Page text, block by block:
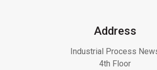
Address
Industrial Process
4th Floor